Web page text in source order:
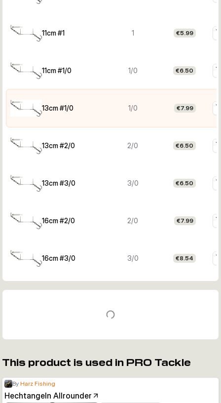
11cm #1 1 €5.99
11cm #1/0 1/0 €6.50
13cm #1/0 1/0 €7.99
13cm #2/0 2/0 €6.50
13cm #3/0 3/0 €6.50
16cm #2/0 2/0 €7.99
16cm #3/0 3/0 €8.54
This product is used in PRO Tackle
By Harz Fishing
Hechtangeln Allrounder